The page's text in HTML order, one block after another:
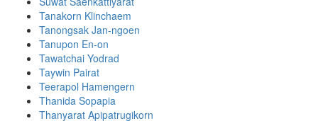
Tanakorn Klinchaem
Tanongsak Jan-ngoen
Tanupon En-on
Tawatchai Yodrad
Taywin Pairat
Teerapol Hamengern
Thanida Sopapia
Thanyarat Apipatrugikorn